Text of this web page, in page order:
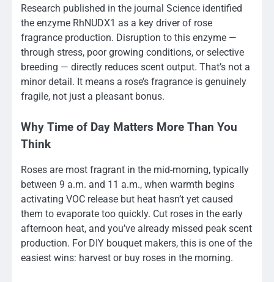
Research published in the journal Science identified
the enzyme RhNUDX1 as a key driver of rose
fragrance production. Disruption to this enzyme —
through stress, poor growing conditions, or selective
breeding — directly reduces scent output. That’s not a
minor detail. It means a rose’s fragrance is genuinely
fragile, not just a pleasant bonus.
Why Time of Day Matters More Than You
Think
Roses are most fragrant in the mid-morning, typically
between 9 a.m. and 11 a.m., when warmth begins
activating VOC release but heat hasn’t yet caused
them to evaporate too quickly. Cut roses in the early
afternoon heat, and you’ve already missed peak scent
production. For DIY bouquet makers, this is one of the
easiest wins: harvest or buy roses in the morning.